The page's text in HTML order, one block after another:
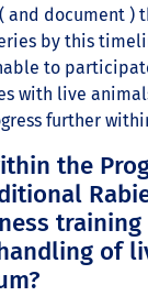
and document )
by this
to
with live
further
the
training
of